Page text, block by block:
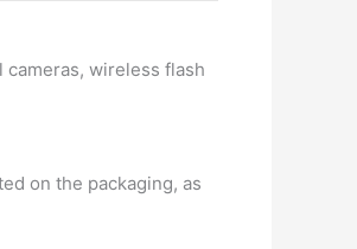
cameras, wireless flash
on the packaging, as